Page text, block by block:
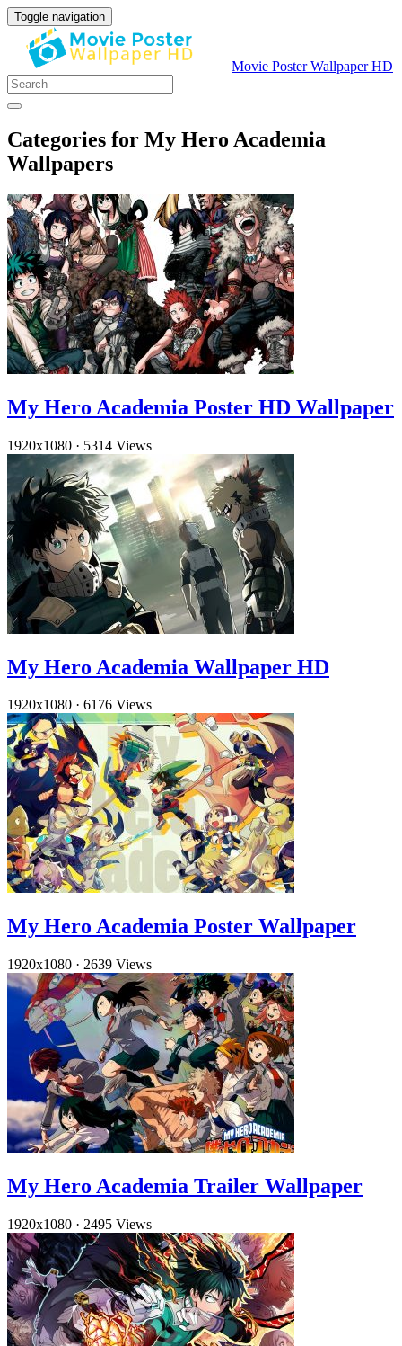
Toggle navigation
Movie Poster Wallpaper HD
Categories for My Hero Academia
Wallpapers
My Hero Academia Poster HD Wallpaper
1920x1080 · 5314 Views
My Hero Academia Wallpaper HD
1920x1080 · 6176 Views
My Hero Academia Poster Wallpaper
1920x1080 · 2639 Views
My Hero Academia Trailer Wallpaper
1920x1080 · 2495 Views